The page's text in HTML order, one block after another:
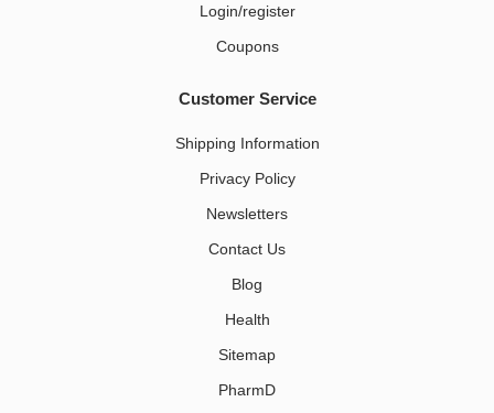
Login/register
Coupons
Customer Service
Shipping Information
Privacy Policy
Newsletters
Contact Us
Blog
Health
Sitemap
PharmD